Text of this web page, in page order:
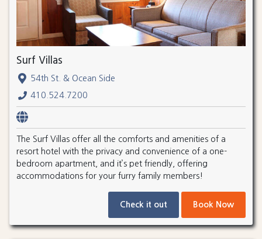
Surf Villas
54th St. & Ocean Side
410.524.7200
The Surf Villas offer all the comforts and amenities of a
resort hotel with the privacy and convenience of a one-
bedroom apartment, and it’s pet friendly, offering
accommodations for your furry family members!
Check it out Book Now